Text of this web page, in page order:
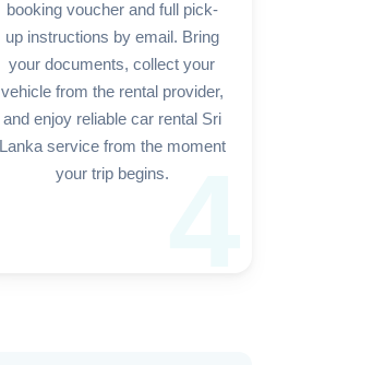
booking voucher and full pick-
up instructions by email. Bring
your documents, collect your
vehicle from the rental provider,
and enjoy reliable car rental Sri
Lanka service from the moment
your trip begins.